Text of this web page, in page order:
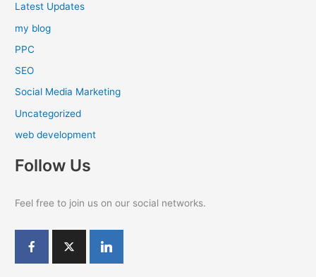
Latest Updates
my blog
PPC
SEO
Social Media Marketing
Uncategorized
web development
Follow Us
Feel free to join us on our social networks.